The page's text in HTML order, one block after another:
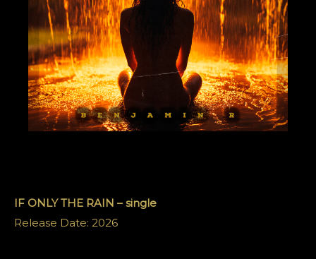
IF ONLY THE RAIN – single
Release Date: 2026